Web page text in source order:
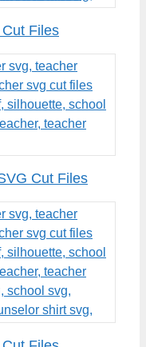
Files
Cut Files